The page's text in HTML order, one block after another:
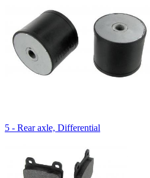
5 - Rear axle, Differential